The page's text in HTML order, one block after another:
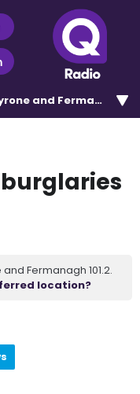
and Fermanagh
Fermanagh 101.2.
location?